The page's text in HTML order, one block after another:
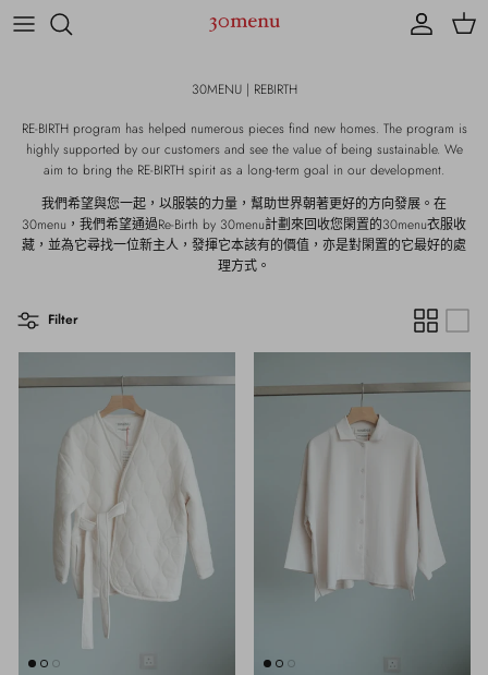
Skip to content
AccountCart
30MENU | REBIRTH
RE-BIRTH program has helped numerous pieces find new homes. The program is
highly supported by our customers and see the value of being sustainable. We
aim to bring the RE-BIRTH spirit as a long-term goal in our development.
我們希望與您一起，以服裝的力量，幫助世界朝著更好的方向發展。在
30menu，我們希望通過Re-Birth by 30menu計劃來回收您閑置的30menu衣服收
藏，並為它尋找一位新主人，發揮它本該有的價值，亦是對閑置的它最好的處
理方式。
Filter